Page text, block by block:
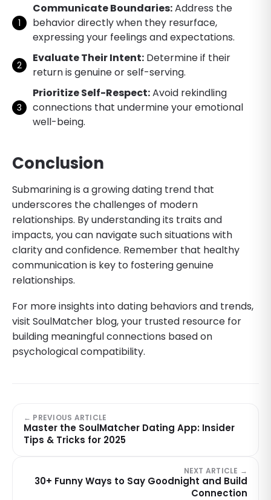
Communicate Boundaries:Address the
behavior directly when they resurface,
expressing your feelings and expectations.
Evaluate Their Intent: Determine if their
return is genuine or self-serving.
Prioritize Self-Respect:Avoid rekindling
connections that undermine your emotional
well-being.
Conclusion
Submarining is a growing dating trend that
underscores the challenges of modern
relationships. By understanding its traits and
impacts, you can navigate such situations with
clarity and confidence. Remember that healthy
communication is key to fostering genuine
relationships.
For more insights into dating behaviors and trends,
visit SoulMatcher blog, your trusted resource for
building meaningful connections based on
psychological compatibility.
← PREVIOUS ARTICLE
Master the SoulMatcher Dating App: Insider
Tips & Tricks for 2025
NEXT ARTICLE →
30+ Funny Ways to Say Goodnight and Build
Connection